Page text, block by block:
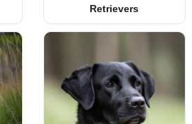
Retrievers